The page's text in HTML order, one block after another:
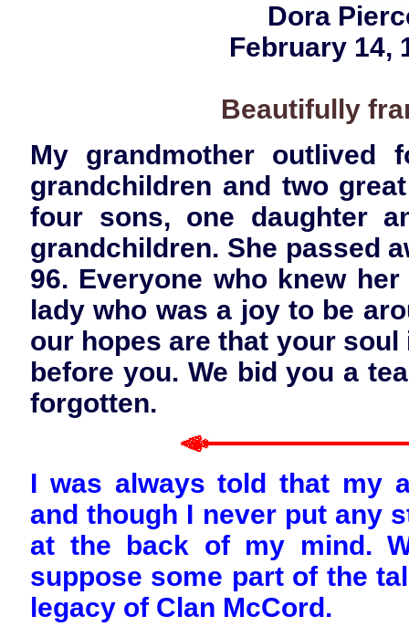
Dora
February 14,
Beautifully
My grandmother
grandchildren and two
four sons, one daughter
grandchildren. She passed
96. Everyone who knew
lady who was a joy to be
our hopes are that your
before you. We bid you a
forgotten.
I was always told that my
and though I never put any
at the back of my mind.
suppose some part of the
legacy of Clan McCord.